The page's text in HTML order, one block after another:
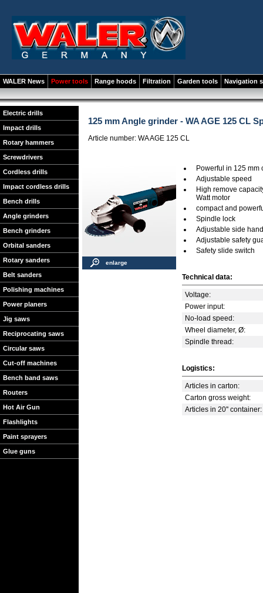
WALER News Power tools Range hoods Filtration Garden tools Navigation
Electric drills
Impact drills
Rotary hammers
Screwdrivers
Cordless drills
Impact cordless drills
Bench drills
Angle grinders
Bench grinders
Orbital sanders
Rotary sanders
Belt sanders
Polishing machines
Power planers
Jig saws
Reciprocating saws
Circular saws
Cut-off machines
Bench band saws
Routers
Hot Air Gun
Flashlights
Paint sprayers
Glue guns
125 mm Angle grinder - WA AGE 125 CL
Article number: WA AGE 125 CL
enlarge
Powerful in 125 mm
Adjustable speed
High remove
Watt motor
compact and
Spindle lock
Adjustable side
Adjustable safety
Safety slide switch
Technical data:
Voltage:
Power input:
No-load speed:
Wheel diameter, Ø:
Spindle thread:
Logistics:
Articles in carton:
Carton gross weight:
Articles in 20'' container: